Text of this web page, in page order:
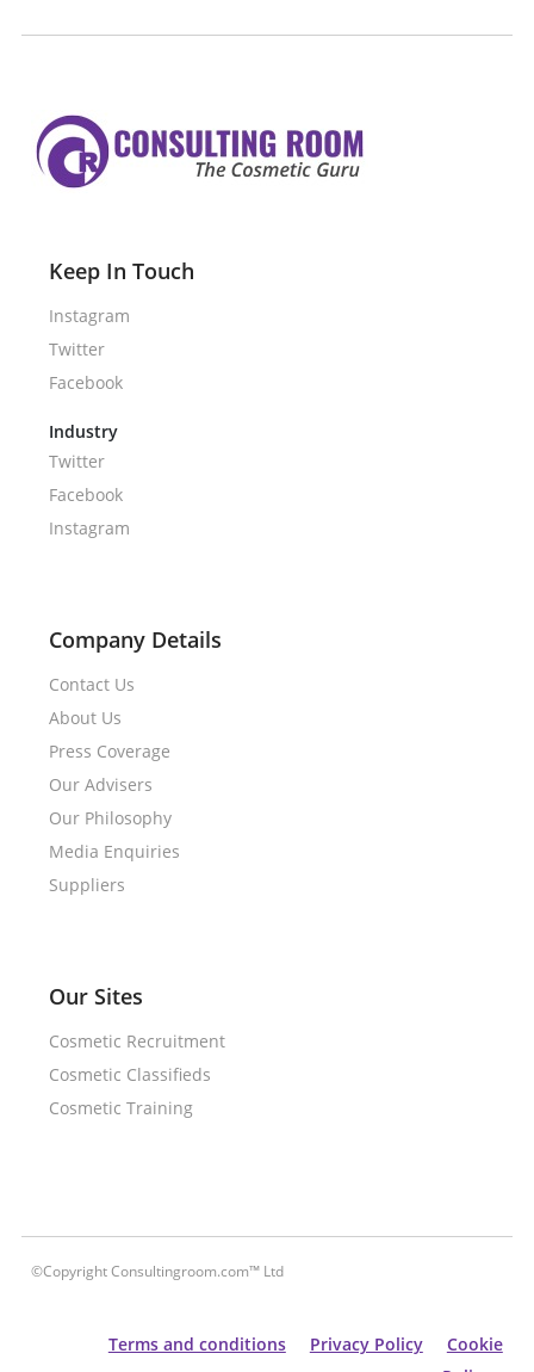
Keep In Touch
Instagram
Twitter
Facebook
Industry
Twitter
Facebook
Instagram
Company Details
Contact Us
About Us
Press Coverage
Our Advisers
Our Philosophy
Media Enquiries
Suppliers
Our Sites
Cosmetic Recruitment
Cosmetic Classifieds
Cosmetic Training
©Copyright Consultingroom.com™ Ltd
Terms and conditions Privacy Policy
Cookie